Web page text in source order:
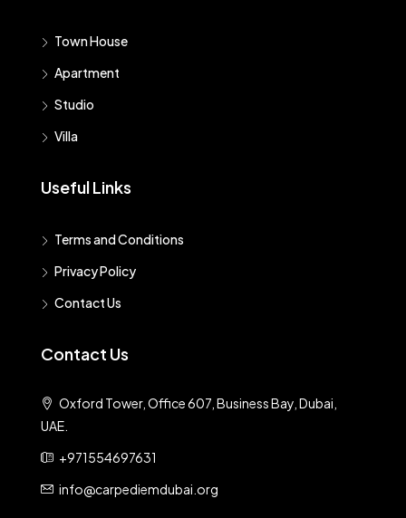
Town House
Apartment
Studio
Villa
Useful Links
Terms and Conditions
Privacy Policy
Contact Us
Contact Us
Oxford Tower, Office 607, Business Bay, Dubai,
UAE.
+971554697631
info@carpediemdubai.org